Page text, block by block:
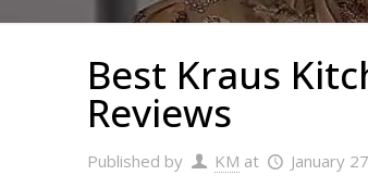
Best Kraus
Reviews
Published by KM at January